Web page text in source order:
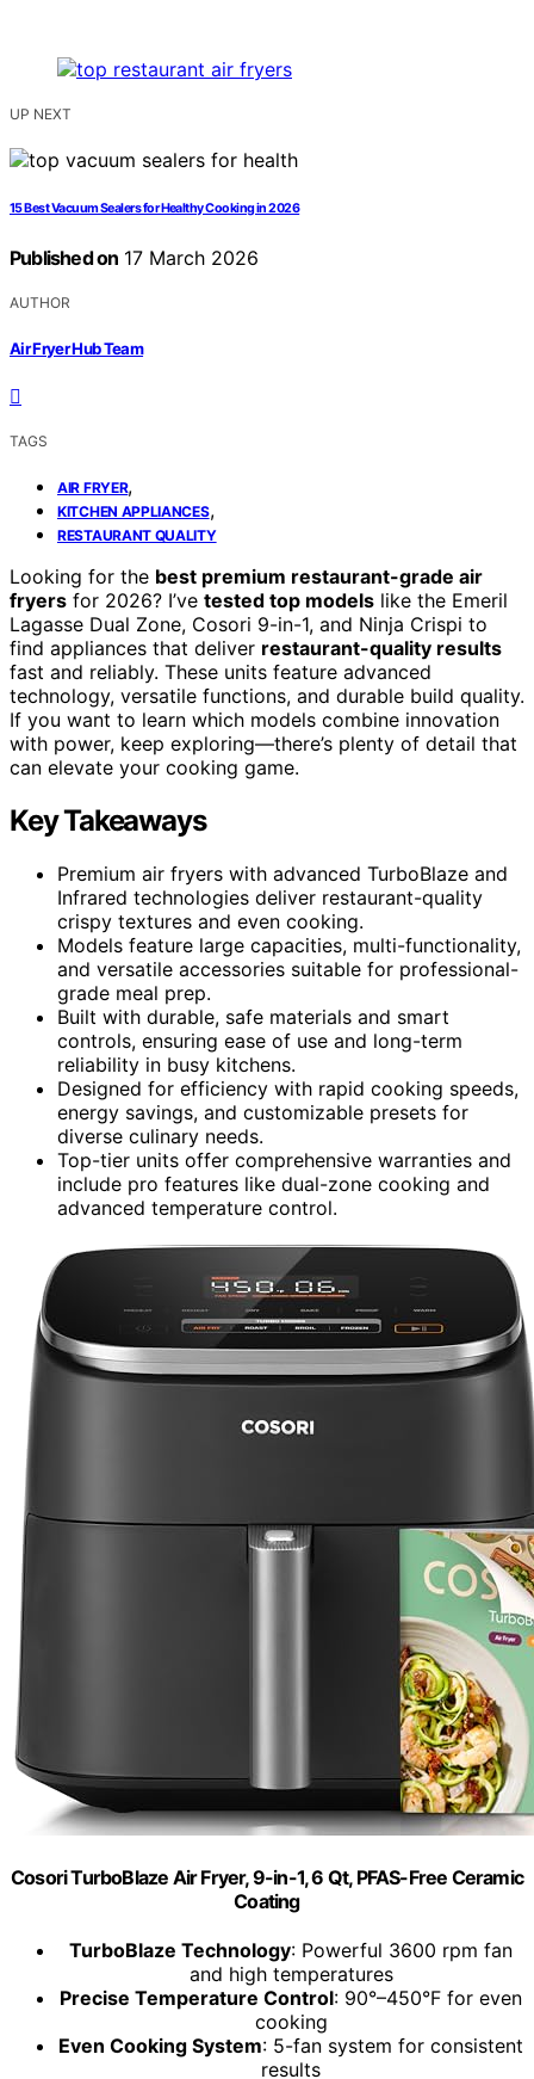
UP NEXT
15 Best Vacuum Sealers for Healthy Cooking in 2026
Published on 17 March 2026
AUTHOR
Air Fryer Hub Team
TAGS
AIR FRYER,
KITCHEN APPLIANCES,
RESTAURANT QUALITY
Looking for the best premium restaurant-grade air
fryers for 2026? I’ve tested top models like the Emeril
Lagasse Dual Zone, Cosori 9-in-1, and Ninja Crispi to
find appliances that deliver restaurant-quality results
fast and reliably. These units feature advanced
technology, versatile functions, and durable build quality.
If you want to learn which models combine innovation
with power, keep exploring—there’s plenty of detail that
can elevate your cooking game.
Key Takeaways
Premium air fryers with advanced TurboBlaze and
Infrared technologies deliver restaurant-quality
crispy textures and even cooking.
Models feature large capacities, multi-functionality,
and versatile accessories suitable for professional-
grade meal prep.
Built with durable, safe materials and smart
controls, ensuring ease of use and long-term
reliability in busy kitchens.
Designed for efficiency with rapid cooking speeds,
energy savings, and customizable presets for
diverse culinary needs.
Top-tier units offer comprehensive warranties and
include pro features like dual-zone cooking and
advanced temperature control.
Cosori TurboBlaze Air Fryer, 9-in-1, 6 Qt, PFAS-Free Ceramic
Coating
TurboBlaze Technology: Powerful 3600 rpm fan
and high temperatures
Precise Temperature Control: 90°–450°F for even
cooking
Even Cooking System: 5-fan system for consistent
results